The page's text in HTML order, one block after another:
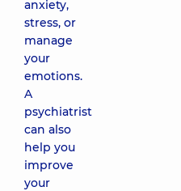
anxiety,
stress, or
manage
your
emotions.
A
psychiatrist
can also
help you
improve
your